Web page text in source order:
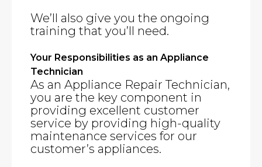
We’ll also give you the ongoing
training that you’ll need.
Your Responsibilities as an Appliance
Technician
As an Appliance Repair Technician,
you are the key component in
providing excellent customer
service by providing high-quality
maintenance services for our
customer’s appliances.